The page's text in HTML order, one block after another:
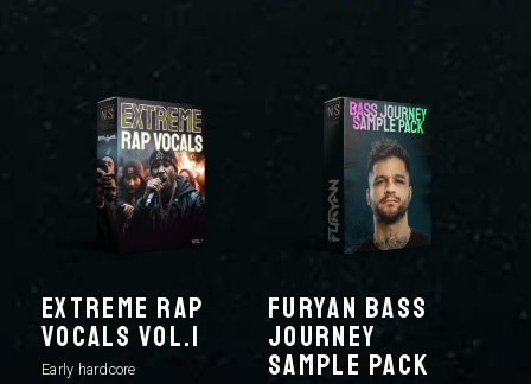
€39,99.€29,99.
was:
€69,99.€49,99.
EXTREME RAP
VOCALS VOL.1
Early hardcore
FURYAN BASS
JOURNEY
SAMPLE PACK